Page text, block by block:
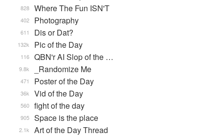
Where The Fun ISN'T
828
Photography
402
Dis or Dat?
611
Pic of the Day
132k
QBN'r AI Slop of the …
116
_Randomize Me
9.8k
Poster of the Day
471
Vid of the Day
36k
fight of the day
560
Space is the place
905
Art of the Day Thread
2.1k